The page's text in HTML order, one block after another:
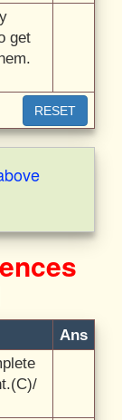
get
RESET
Ans